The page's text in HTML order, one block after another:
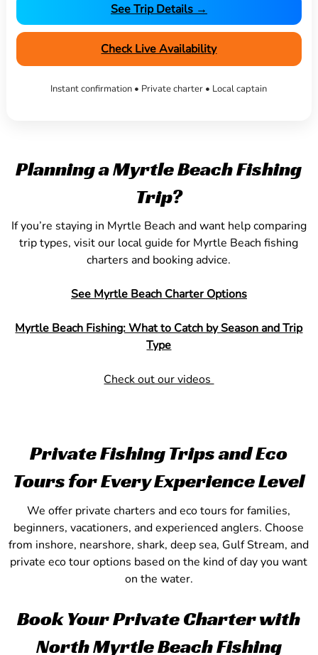
See Trip Details →
Check Live Availability
Instant confirmation • Private charter • Local captain
Planning a Myrtle Beach Fishing
Trip?
If you’re staying in Myrtle Beach and want help comparing
trip types, visit our local guide for Myrtle Beach fishing
charters and booking advice.
See Myrtle Beach Charter Options
Myrtle Beach Fishing: What to Catch by Season and Trip
Type
Check out our videos
Private Fishing Trips and Eco
Tours for Every Experience Level
We offer private charters and eco tours for families,
beginners, vacationers, and experienced anglers. Choose
from inshore, nearshore, shark, deep sea, Gulf Stream, and
private eco tour options based on the kind of day you want
on the water.
Book Your Private Charter with
North Myrtle Beach Fishing